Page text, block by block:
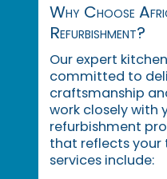
Why Choose
Refurbishment?
Our expert
committed to
craftsmanship
work closely with
refurbishment
that reflects your
services include: